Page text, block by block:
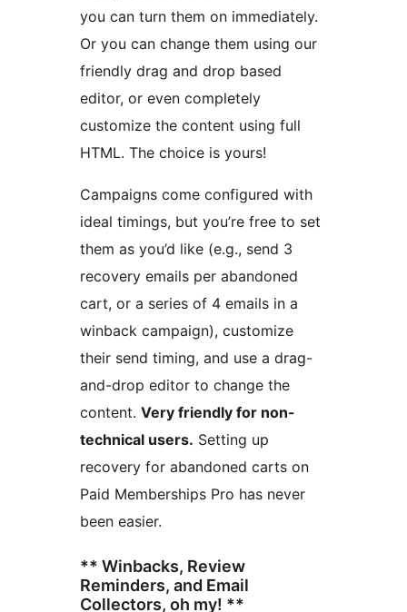
you can turn them on immediately.
Or you can change them using our
friendly drag and drop based
editor, or even completely
customize the content using full
HTML. The choice is yours!
Campaigns come configured with
ideal timings, but you’re free to set
them as you’d like (e.g., send 3
recovery emails per abandoned
cart, or a series of 4 emails in a
winback campaign), customize
their send timing, and use a drag-
and-drop editor to change the
content. Very friendly for non-
technical users.
recovery for abandoned carts on
Paid Memberships Pro has never
been easier.
** Winbacks, Review
Reminders, and Email
Collectors, oh my! **